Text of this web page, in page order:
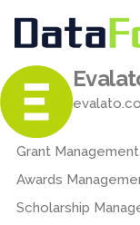
Grant Management
Awards
Scholarship